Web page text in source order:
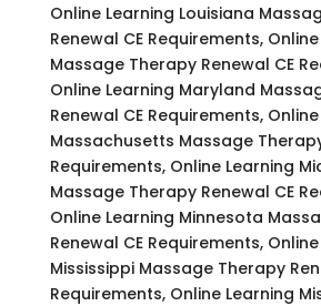
Online Learning Louisiana
Renewal CE Requirements,
Massage Therapy Renewal CE
Online Learning Maryland
Renewal CE Requirements,
Massachusetts Massage
Requirements, Online Learning
Massage Therapy Renewal CE
Online Learning Minnesota
Renewal CE Requirements,
Mississippi Massage Therapy
Requirements, Online Learning